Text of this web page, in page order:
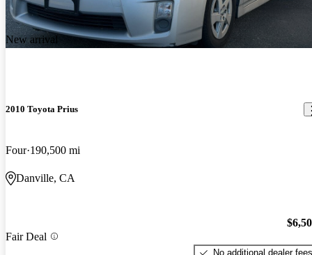
New arrival
2010 Toyota Prius
Four 190,500 mi
Danville, CA
Fair Deal
No additional dealer fees